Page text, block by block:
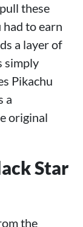
these
to earn
a layer of
simply
Pikachu
a
original
Star
the